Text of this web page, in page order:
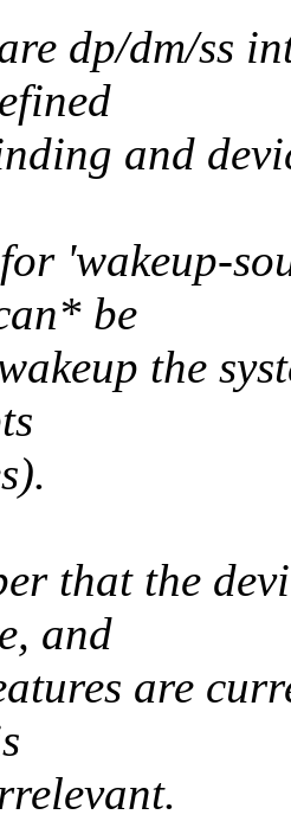
dp/dm/ss
and
'wakeup-
be
the
that the
and
are